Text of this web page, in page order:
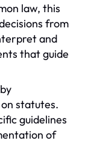
law, this
from
and
that guide
statutes.
guidelines
of